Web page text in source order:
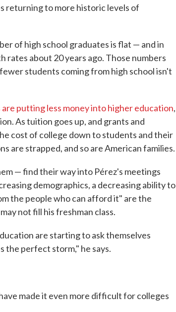
returning to more historic levels of
of high school graduates is flat — and in
rates about 20 years ago. Those numbers
students coming from high school isn't
are putting less money into higher education,
As tuition goes up, and grants and
cost of college down to students and their
are strapped, and so are American families.
— find their way into Pérez's meetings
demographics, a decreasing ability to
the people who can afford it" are the
not fill his freshman class.
are starting to ask themselves
the perfect storm," he says.
made it even more difficult for colleges